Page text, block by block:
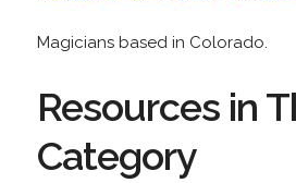
Magicians based in Colorado.
Resources in
Category